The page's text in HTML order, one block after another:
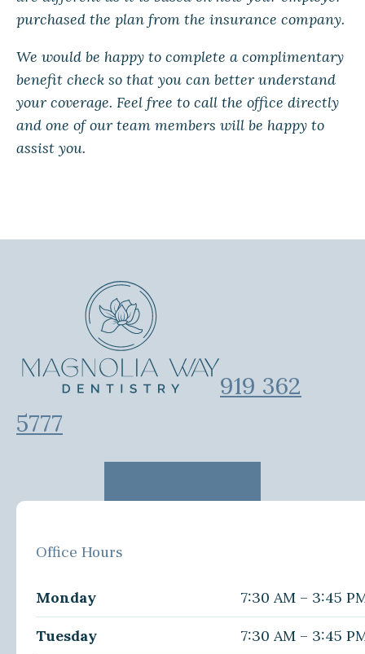
purchased the plan from the insurance company.
We would be happy to complete a complimentary
benefit check so that you can better understand
your coverage. Feel free to call the office directly
and one of our team members will be happy to
assist you.
919 362
5777
Office Hours
Monday 7:30 AM – 3:45
Tuesday 7:30 AM – 3:45